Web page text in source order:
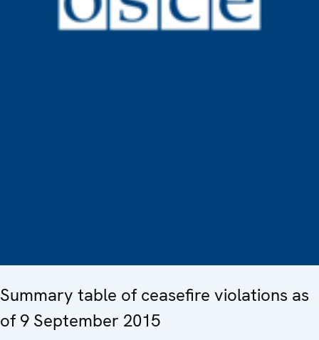
Summary table of ceasefire violations as
of 9 September 2015